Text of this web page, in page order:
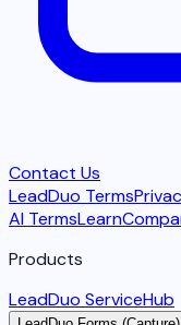
Contact Us
LeadDuo Terms
AI TermsLearn
Products
LeadDuo ServiceHub